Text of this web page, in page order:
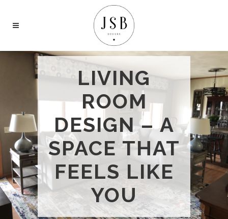
LIVING
ROOM
DESIGN – A
SPACE THAT
FEELS LIKE
YOU